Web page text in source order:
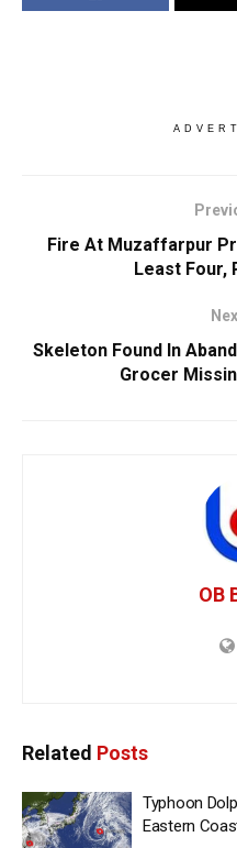
Fire At Muzaffarpur
Least Four,
Skeleton Found In
Grocer
OB
Related Posts
Typhoon
Eastern